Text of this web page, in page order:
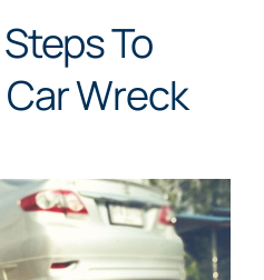
To
Wreck